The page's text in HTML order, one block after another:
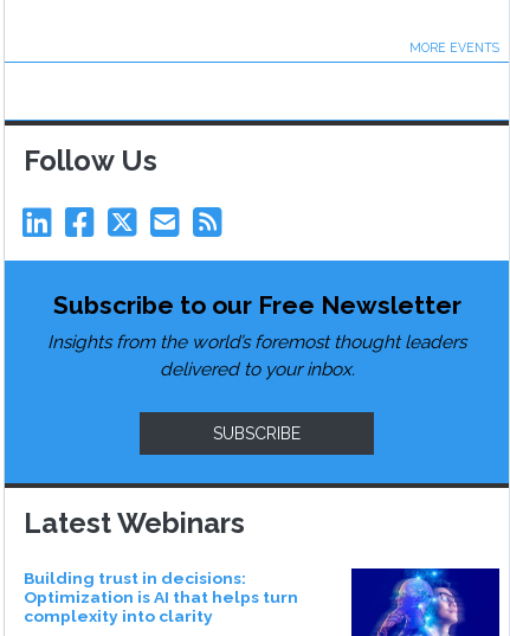
MORE EVENTS
Follow Us
Subscribe to our Free Newsletter
Insights from the world’s foremost thought leaders
delivered to your inbox.
SUBSCRIBE
Latest Webinars
Building trust in decisions:
Optimization is AI that helps turn
complexity into clarity